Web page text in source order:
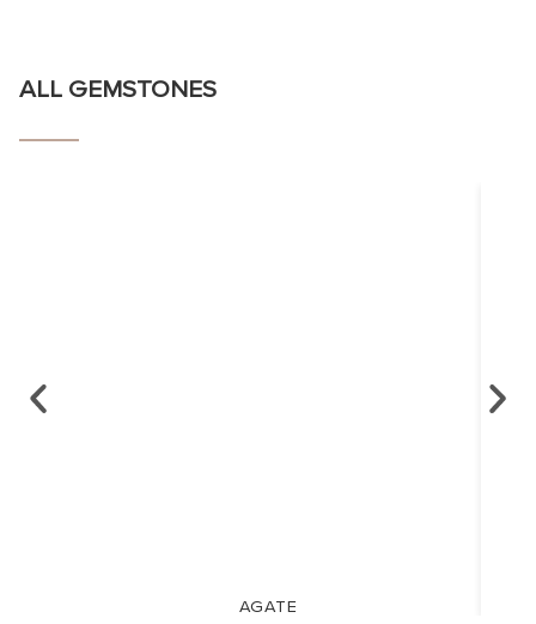
ALL GEMSTONES
AGATE